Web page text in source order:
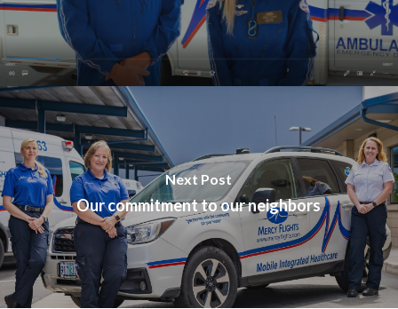
Next Post
Our commitment to our neighbors